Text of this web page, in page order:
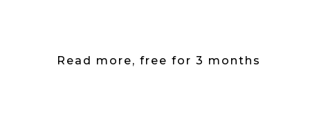
Read more, free for 3 months